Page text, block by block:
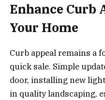
Enhance Curb
Your Home
Curb appeal remains a
quick sale. Simple
door, installing new
in quality landscaping,